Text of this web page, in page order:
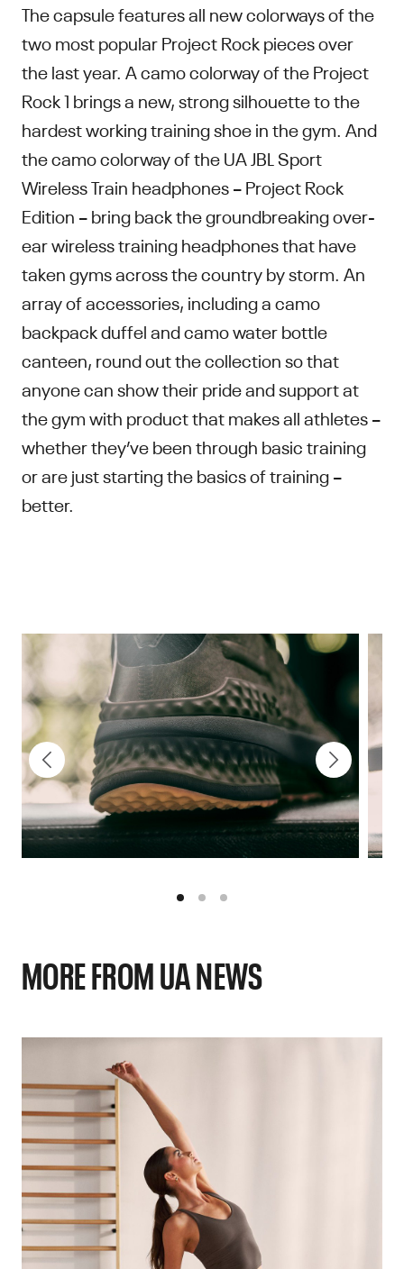
The capsule features all new colorways of the
two most popular Project Rock pieces over
the last year. A camo colorway of the Project
Rock 1 brings a new, strong silhouette to the
hardest working training shoe in the gym. And
the camo colorway of the UA JBL Sport
Wireless Train headphones – Project Rock
Edition – bring back the groundbreaking over-
ear wireless training headphones that have
taken gyms across the country by storm. An
array of accessories, including a camo
backpack duffel and camo water bottle
canteen, round out the collection so that
anyone can show their pride and support at
the gym with product that makes all athletes –
whether they’ve been through basic training
or are just starting the basics of training –
better.
MORE FROM UA NEWS